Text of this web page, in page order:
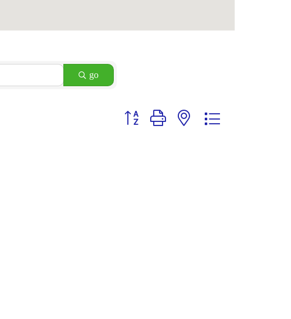
go
Button group with nested dropdown